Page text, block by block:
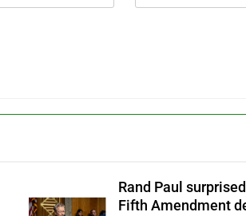
Rand Paul
Fifth Amendment